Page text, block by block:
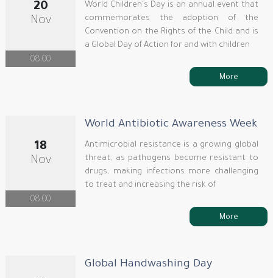
20
Nov
08:00
World Children's Day is an annual event that
commemorates the adoption of the
Convention on the Rights of the Child and is
a Global Day of Action for and with children
More
18
Nov
08:00
World Antibiotic Awareness Week
Antimicrobial resistance is a growing global
threat, as pathogens become resistant to
drugs, making infections more challenging
to treat and increasing the risk of
More
Global Handwashing Day